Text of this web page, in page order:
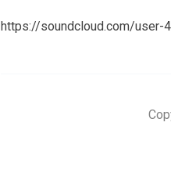
https://soundcloud.com/user-